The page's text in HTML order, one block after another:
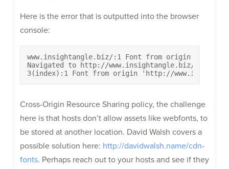
Here is the error that is outputted into the browser
console:
www.insightangle.biz/:1 Font from origin 'http://
Navigated to http://www.insightangle.biz/
3(index):1 Font from origin 'http://
Cross-Origin Resource Sharing policy, the challenge
here is that hosts don’t allow assets like webfonts, to
be stored at another location. David Walsh covers a
possible solution here: http://davidwalsh.name/cdn-
fonts. Perhaps reach out to your hosts and see if they